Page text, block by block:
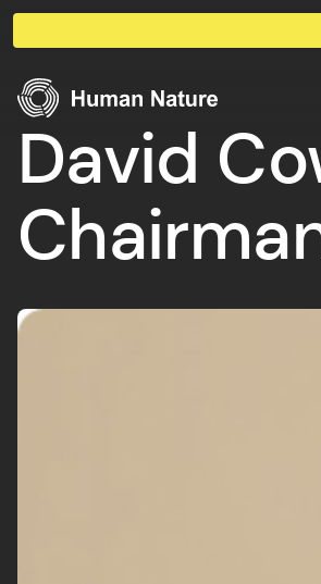
Skip to content
Human Nature
David